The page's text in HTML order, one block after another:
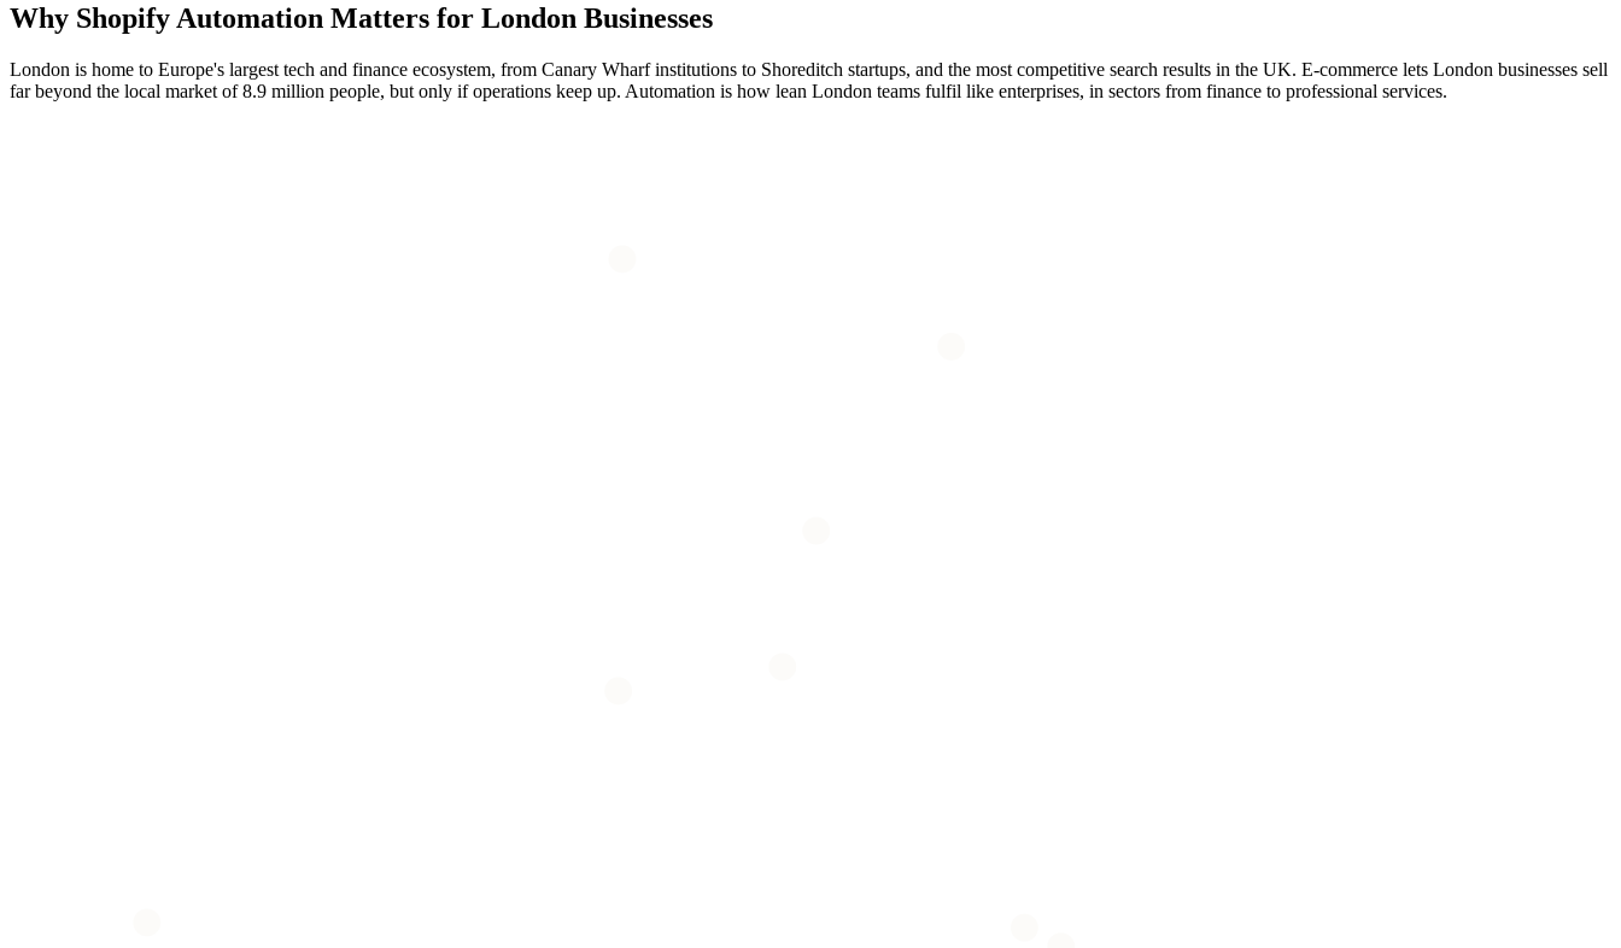
Why Shopify Automation Matters for London Businesses
London is home to Europe's largest tech and finance ecosystem, from Canary Wharf institutions to Shoreditch startups, and the most competitive search results in the UK. E-commerce lets London businesses sell
far beyond the local market of 8.9 million people, but only if operations keep up. Automation is how lean London teams fulfil like enterprises, in sectors from finance to professional services.